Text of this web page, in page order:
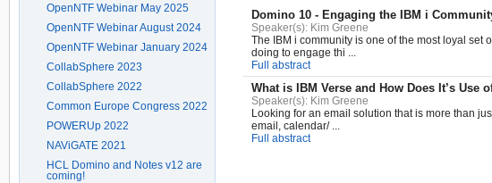
OpenNTF Webinar May 2025
OpenNTF Webinar August 2024
OpenNTF Webinar January 2024
CollabSphere 2023
CollabSphere 2022
Common Europe Congress 2022
POWERUp 2022
NAViGATE 2021
HCL Domino and Notes v12 are
coming!
Domino 10 - Engaging the IBM i
Speaker(s): Kim Greene
The IBM i community is one of the most loyal set
doing to engage thi ...
Full abstract
What is IBM Verse and How Does It’s Use
Speaker(s): Kim Greene
Looking for an email solution that is more than
email, calendar/ ...
Full abstract